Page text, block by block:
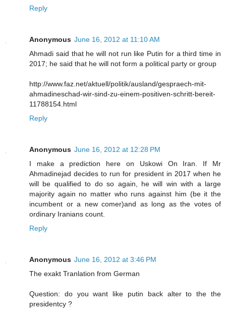
Reply
Anonymous June 16, 2012 at 11:10 AM
Ahmadi said that he will not run like Putin for a third time in
2017; he said that he will not form a political party or group
http://www.faz.net/aktuell/politik/ausland/gespraech-mit-
ahmadineschad-wir-sind-zu-einem-positiven-schritt-bereit-
11788154.html
Reply
Anonymous June 16, 2012 at 12:28 PM
I make a prediction here on Uskowi On Iran. If Mr
Ahmadinejad decides to run for president in 2017 when he
will be qualified to do so again, he will win with a large
majority again no matter who runs against him (be it the
incumbent or a new comer)and as long as the votes of
ordinary Iranians count.
Reply
Anonymous June 16, 2012 at 3:46 PM
The exakt Tranlation from German
Question: do you want like putin back alter to the the
presidentcy ?